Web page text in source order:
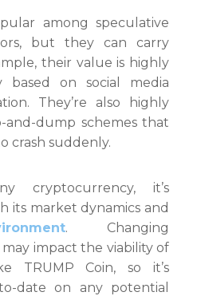
among speculative
but they can carry
their value is highly
based on social media
They’re also highly
dump schemes that
crash suddenly.
cryptocurrency, it’s
its market dynamics and
. Changing
impact the viability of
TRUMP Coin, so it’s
date on any potential